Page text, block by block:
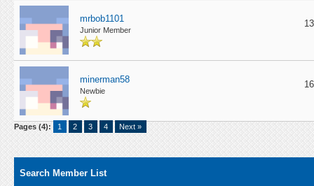
mrbob1101
Junior Member
minerman58
Newbie
Pages (4): 1 2 3 4 Next »
Search Member List